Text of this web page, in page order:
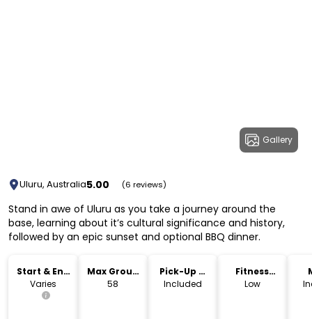
Gallery
Uluru, Australia5.00 (6 reviews)
Stand in awe of Uluru as you take a journey around the
base, learning about it’s cultural significance and history,
followed by an epic sunset and optional BBQ dinner.
Start & End
Time
Varies
Max Group
Size
58
Pick-Up &
Drop-Off
Included
Fitness
Level
Low